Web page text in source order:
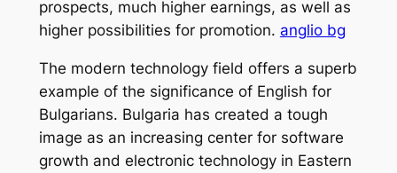
prospects, much higher earnings, as well as
higher possibilities for promotion. anglio bg
The modern technology field offers a superb
example of the significance of English for
Bulgarians. Bulgaria has created a tough
image as an increasing center for software
growth and electronic technology in Eastern